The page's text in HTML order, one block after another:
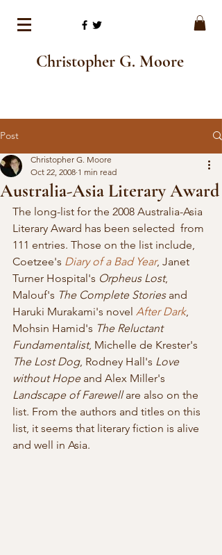
Christopher G. Moore
Post
Australia-Asia Literary Award
Christopher G. Moore
Oct 22, 2008 1 min read
The long-list for the 2008 Australia-Asia
Literary Award has been selected  from
111 entries. Those on the list include,
Coetzee's Diary of a Bad Year, Janet
Turner Hospital's Orpheus Lost,
Malouf's The Complete Stories and
Haruki Murakami's novel After Dark,
Mohsin Hamid's The Reluctant
Fundamentalist, Michelle de Krester's
The Lost Dog, Rodney Hall's Love
without Hope and Alex Miller's
Landscape of Farewell are also on the
list. From the authors and titles on this
list, it seems that literary fiction is alive
and well in Asia.